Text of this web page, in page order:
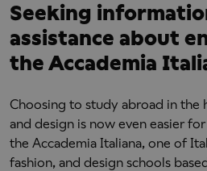
Seeking
assistance about
the Accademia
Choosing to study abroad in the
and design is now even easier
the Accademia Italiana, one of
fashion, and design schools